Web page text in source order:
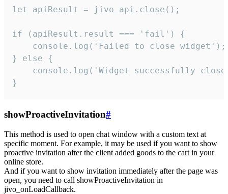
let apiResult = jivo_api.close();
if (apiResult.result === 'fail') {
    console.log('Failed to close widget');
} else {
console.log('Widget successfully
}
showProactiveInvitation#
This method is used to open chat window with a custom text at
specific moment. For example, it may be used if you want to show
proactive invitation after the client added goods to the cart in your
online store.
And if you want to show invitation immediately after the page was
open, you need to call showProactiveInvitation in
jivo_onLoadCallback.